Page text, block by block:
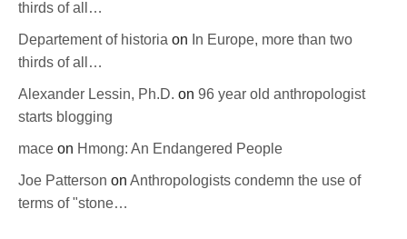
thirds of all…
Departement of historia on In Europe, more than two
thirds of all…
Alexander Lessin, Ph.D. on 96 year old anthropologist
starts blogging
mace on Hmong: An Endangered People
Joe Patterson on Anthropologists condemn the use of
terms of "stone…